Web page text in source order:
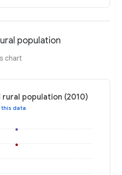
population
chart
rural population (2010)
this data